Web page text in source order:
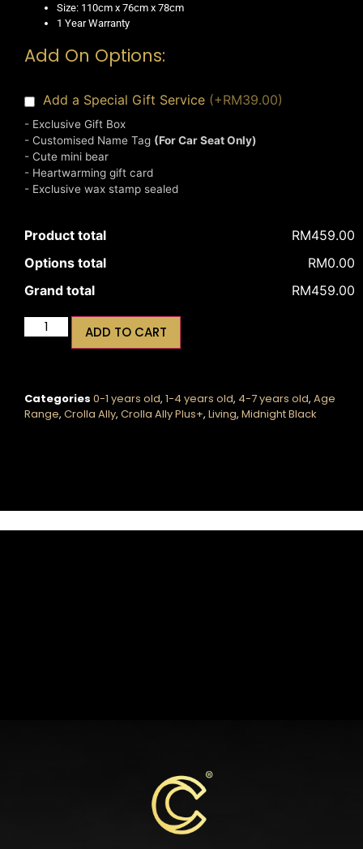
Size: 110cm x 76cm x 78cm
1 Year Warranty
Add On Options:
Add a Special Gift Service (+RM39.00)
- Exclusive Gift Box
- Customised Name Tag (For Car Seat Only)
- Cute mini bear
- Heartwarming gift card
- Exclusive wax stamp sealed
Product total
RM459.00
Options total
RM0.00
Grand total
RM459.00
ADD TO CART
Categories 0-1 years old, 1-4 years old, 4-7 years old, Age
Range, Crolla Ally, Crolla Ally Plus+, Living, Midnight Black